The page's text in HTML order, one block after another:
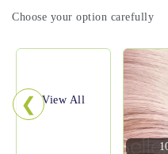
Choose your option carefully
View All
❮